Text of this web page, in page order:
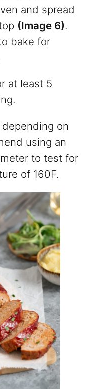
and spread
(Image 6).
bake for
at least 5
on
using an
to test for
of 160F.